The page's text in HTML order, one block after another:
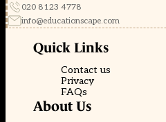
020 8123 4778
info@educationscape.com
Quick Links
Contact us
Privacy
FAQs
About Us